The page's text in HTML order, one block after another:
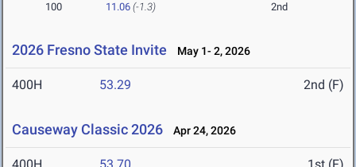
100 11.06 (-1.3) 2nd
2026 Fresno State Invite May 1- 2, 2026
400H 53.29 2nd (F)
Causeway Classic 2026 Apr 24, 2026